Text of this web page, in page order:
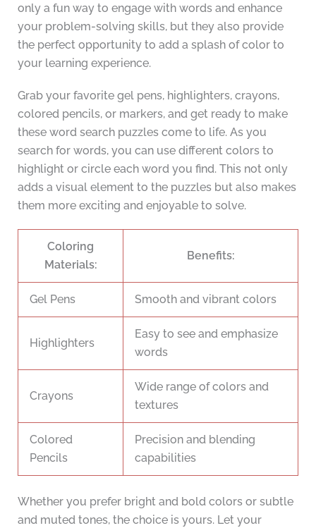
only a fun way to engage with words and enhance
your problem-solving skills, but they also provide
the perfect opportunity to add a splash of color to
your learning experience.
Grab your favorite gel pens, highlighters, crayons,
colored pencils, or markers, and get ready to make
these word search puzzles come to life. As you
search for words, you can use different colors to
highlight or circle each word you find. This not only
adds a visual element to the puzzles but also makes
them more exciting and enjoyable to solve.
Coloring
Materials:
Benefits:
Gel Pens Smooth and vibrant colors
Highlighters
Easy to see and emphasize
words
Crayons
Wide range of colors and
textures
Colored
Pencils
Precision and blending
capabilities
Whether you prefer bright and bold colors or subtle
and muted tones, the choice is yours. Let your